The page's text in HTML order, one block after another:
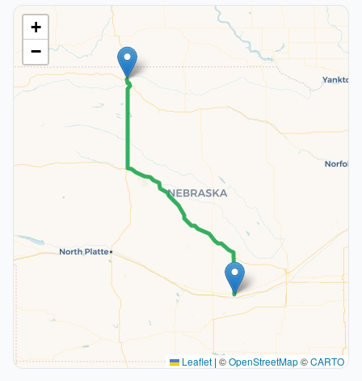
+
−
Leaflet | ©OpenStreetMap©CARTO